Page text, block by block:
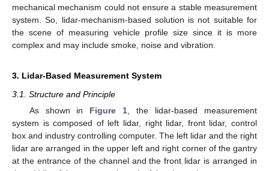
mechanical mechanism could not ensure a stable measurement
system. So, lidar-mechanism-based solution is not suitable for
the scene of measuring vehicle profile size since it is more
complex and may include smoke, noise and vibration.
3. Lidar-Based Measurement System
3.1. Structure and Principle
As shown in Figure 1 , the lidar-based measurement
system is composed of left lidar, right lidar, front lidar, control
box and industry controlling computer. The left lidar and the right
lidar are arranged in the upper left and right corner of the gantry
at the entrance of the channel and the front lidar is arranged in